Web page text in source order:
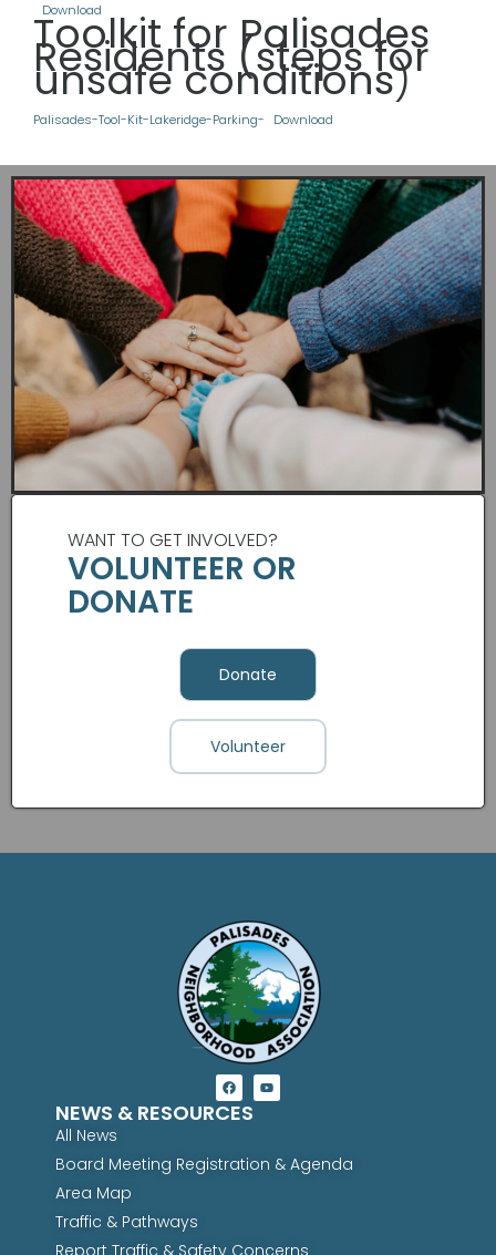
Download
Toolkit for Palisades
Residents (steps for
unsafe conditions)
Palisades-Tool-Kit-Lakeridge-Parking- Download
WANT TO GET INVOLVED?
VOLUNTEER OR
DONATE
Donate
Volunteer
NEWS & RESOURCES
All News
Board Meeting Registration & Agenda
Area Map
Traffic & Pathways